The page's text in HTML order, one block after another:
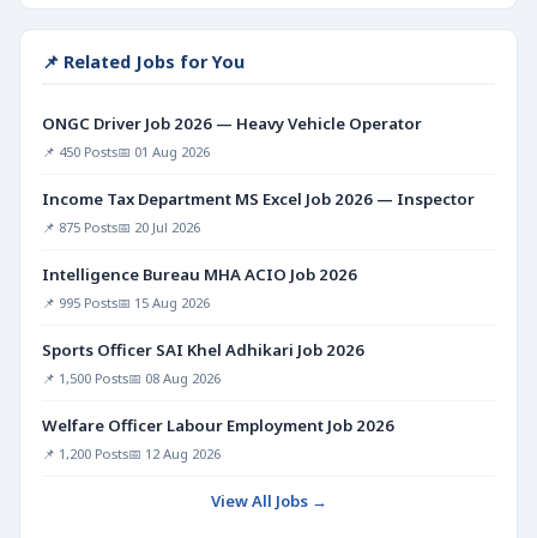
📌 Related Jobs for You
ONGC Driver Job 2026 — Heavy Vehicle Operator
📌 450 Posts📅 01 Aug 2026
Income Tax Department MS Excel Job 2026 — Inspector
📌 875 Posts📅 20 Jul 2026
Intelligence Bureau MHA ACIO Job 2026
📌 995 Posts📅 15 Aug 2026
Sports Officer SAI Khel Adhikari Job 2026
📌 1,500 Posts📅 08 Aug 2026
Welfare Officer Labour Employment Job 2026
📌 1,200 Posts📅 12 Aug 2026
View All Jobs →